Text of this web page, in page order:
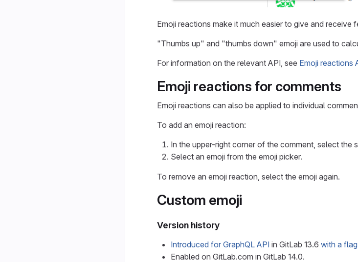
Emoji reactions make it much easier to give and
"Thumbs up" and "thumbs down" emoji are used to
For information on the relevant API, see Emoji reactions
Emoji reactions for comments
Emoji reactions can also be applied to individual
To add an emoji reaction:
In the upper-right corner of the comment, select the
Select an emoji from the emoji picker.
To remove an emoji reaction, select the emoji again.
Custom emoji
Version history
Introduced for GraphQL API in GitLab 13.6 with a flag
Enabled on GitLab.com in GitLab 14.0.